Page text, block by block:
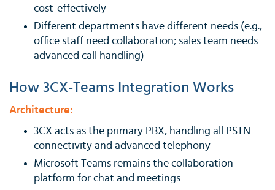
cost-effectively
Different departments have different needs (e.g.,
office staff need collaboration; sales team needs
advanced call handling)
How 3CX-Teams Integration Works
Architecture:
3CX acts as the primary PBX, handling all PSTN
connectivity and advanced telephony
Microsoft Teams remains the collaboration
platform for chat and meetings